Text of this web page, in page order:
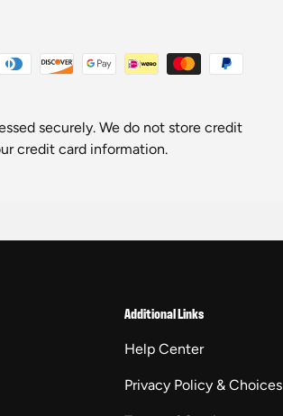
securely. We do not store credit
credit card information.
Additional Links
Help Center
Privacy Policy & Choices